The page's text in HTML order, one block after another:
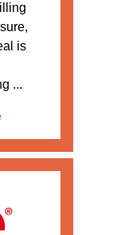
is
...